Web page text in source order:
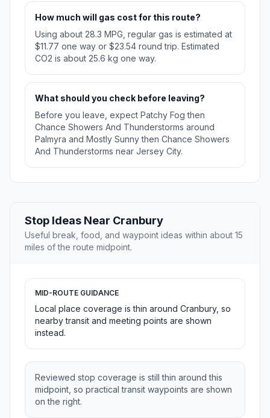
How much will gas cost for this route?
Using about 28.3 MPG, regular gas is estimated at
$11.77 one way or $23.54 round trip. Estimated
CO2 is about 25.6 kg one way.
What should you check before leaving?
Before you leave, expect Patchy Fog then
Chance Showers And Thunderstorms around
Palmyra and Mostly Sunny then Chance Showers
And Thunderstorms near Jersey City.
Stop Ideas Near Cranbury
Useful break, food, and waypoint ideas within about 15
miles of the route midpoint.
MID-ROUTE GUIDANCE
Local place coverage is thin around Cranbury, so
nearby transit and meeting points are shown
instead.
Reviewed stop coverage is still thin around this
midpoint, so practical transit waypoints are shown
on the right.